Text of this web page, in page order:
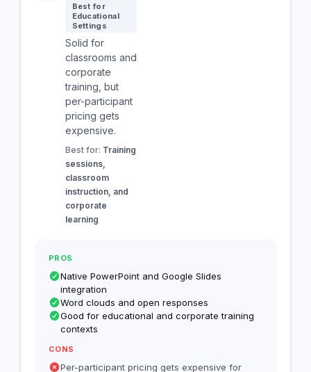
Best for
Educational
Settings
Solid for
classrooms and
corporate
training, but
per-participant
pricing gets
expensive.
Best for: Training
sessions,
classroom
instruction, and
corporate
learning
PROS
Native PowerPoint and Google Slides
integration
Word clouds and open responses
Good for educational and corporate training
contexts
CONS
Per-participant pricing gets expensive for